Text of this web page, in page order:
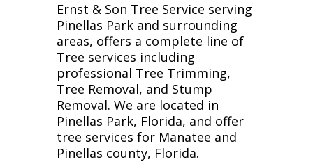
Ernst & Son Tree Service serving
Pinellas Park and surrounding
areas, offers a complete line of
Tree services including
professional Tree Trimming,
Tree Removal, and Stump
Removal. We are located in
Pinellas Park, Florida, and offer
tree services for Manatee and
Pinellas county, Florida.